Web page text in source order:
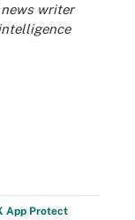
news writer
App Protect